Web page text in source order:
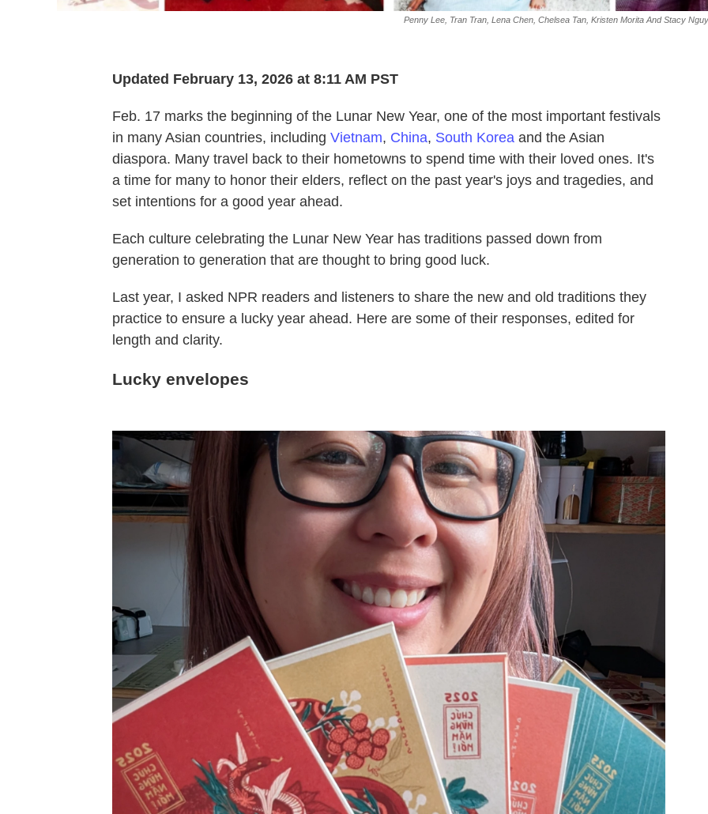
Penny Lee, Tran Tran, Lena Chen, Chelsea Tan, Kristen Morita And Stacy
Updated February 13, 2026 at 8:11 AM PST
Feb. 17 marks the beginning of the Lunar New Year, one of the most important festivals
in many Asian countries, including Vietnam, China, South Korea and the Asian
diaspora. Many travel back to their hometowns to spend time with their loved ones. It's
a time for many to honor their elders, reflect on the past year's joys and tragedies, and
set intentions for a good year ahead.
Each culture celebrating the Lunar New Year has traditions passed down from
generation to generation that are thought to bring good luck.
Last year, I asked NPR readers and listeners to share the new and old traditions they
practice to ensure a lucky year ahead. Here are some of their responses, edited for
length and clarity.
Lucky envelopes